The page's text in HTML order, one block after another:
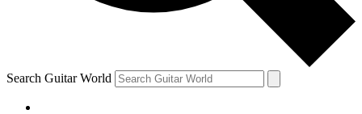
Search Guitar World